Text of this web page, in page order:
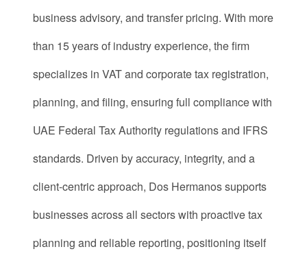
business advisory, and transfer pricing. With more
than 15 years of industry experience, the firm
specializes in VAT and corporate tax registration,
planning, and filing, ensuring full compliance with
UAE Federal Tax Authority regulations and IFRS
standards. Driven by accuracy, integrity, and a
client-centric approach, Dos Hermanos supports
businesses across all sectors with proactive tax
planning and reliable reporting, positioning itself